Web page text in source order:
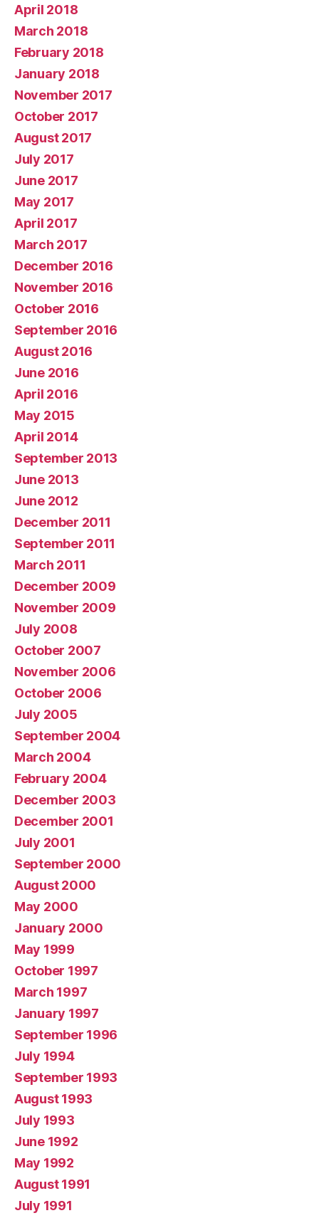
April 2018
March 2018
February 2018
January 2018
November 2017
October 2017
August 2017
July 2017
June 2017
May 2017
April 2017
March 2017
December 2016
November 2016
October 2016
September 2016
August 2016
June 2016
April 2016
May 2015
April 2014
September 2013
June 2013
June 2012
December 2011
September 2011
March 2011
December 2009
November 2009
July 2008
October 2007
November 2006
October 2006
July 2005
September 2004
March 2004
February 2004
December 2003
December 2001
July 2001
September 2000
August 2000
May 2000
January 2000
May 1999
October 1997
March 1997
January 1997
September 1996
July 1994
September 1993
August 1993
July 1993
June 1992
May 1992
August 1991
July 1991